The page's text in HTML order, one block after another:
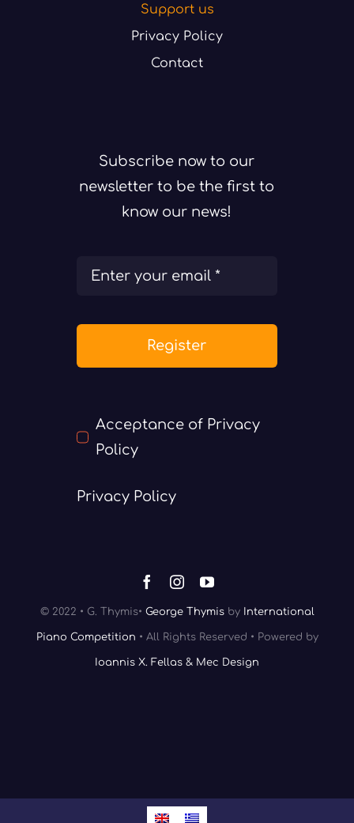
Support us
Privacy Policy
Contact
Subscribe now to our
newsletter to be the first to
know our news!
Register
Acceptance of Privacy
Policy
Privacy Policy
© 2022 • G. Thymis• George Thymisby International
Piano Competition • All Rights Reserved • Powered by
Ioannis X. Fellas & Mec Design